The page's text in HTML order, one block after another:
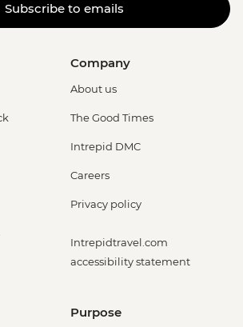
Subscribe to emails
Company
About us
The Good Times
Intrepid DMC
Careers
Privacy policy
Intrepidtravel.com
accessibility statement
Purpose